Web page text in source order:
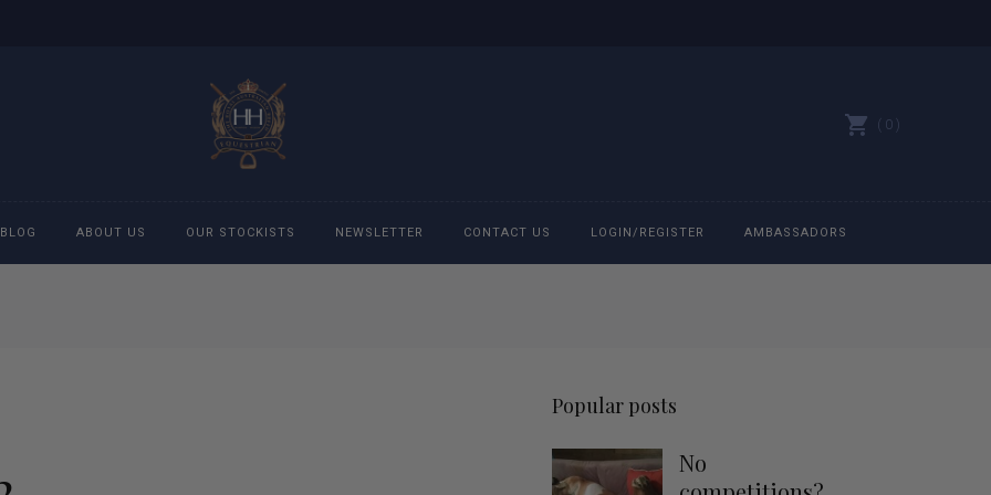
0
Bit Bracelets
Caps
BLOG ABOUT US OUR STOCKISTS NEWSLETTER CONTACT US LOGIN/REGISTER AMBASSADORS
Popular posts
No